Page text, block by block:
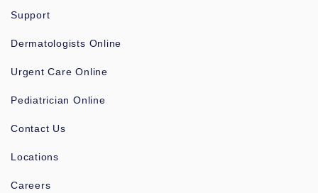
Support
Dermatologists Online
Urgent Care Online
Pediatrician Online
Contact Us
Locations
Careers